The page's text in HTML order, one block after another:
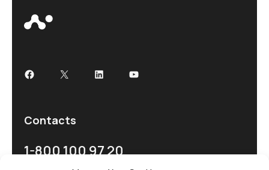
Contacts
1-800 100 97 20